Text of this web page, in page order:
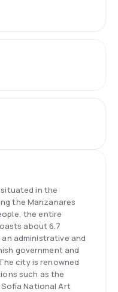
in the
the Manzanares
the entire
about 6.7
administrative and
government and
city is renowned
such as the
National Art